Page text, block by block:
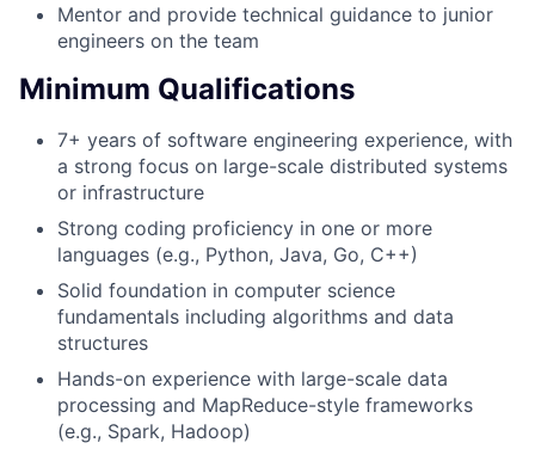
Mentor and provide technical guidance to junior
engineers on the team
Minimum Qualifications
7+ years of software engineering experience, with
a strong focus on large-scale distributed systems
or infrastructure
Strong coding proficiency in one or more
languages (e.g., Python, Java, Go, C++)
Solid foundation in computer science
fundamentals including algorithms and data
structures
Hands-on experience with large-scale data
processing and MapReduce-style frameworks
(e.g., Spark, Hadoop)